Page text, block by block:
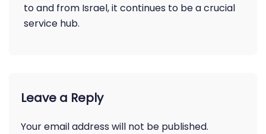
to and from Israel, it continues to be a crucial
service hub.
Leave a Reply
Your email address will not be published.